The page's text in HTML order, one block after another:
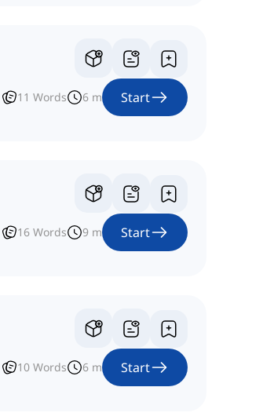
11 Words 6 m Start
16 Words 9 m Start
10 Words 6 m Start